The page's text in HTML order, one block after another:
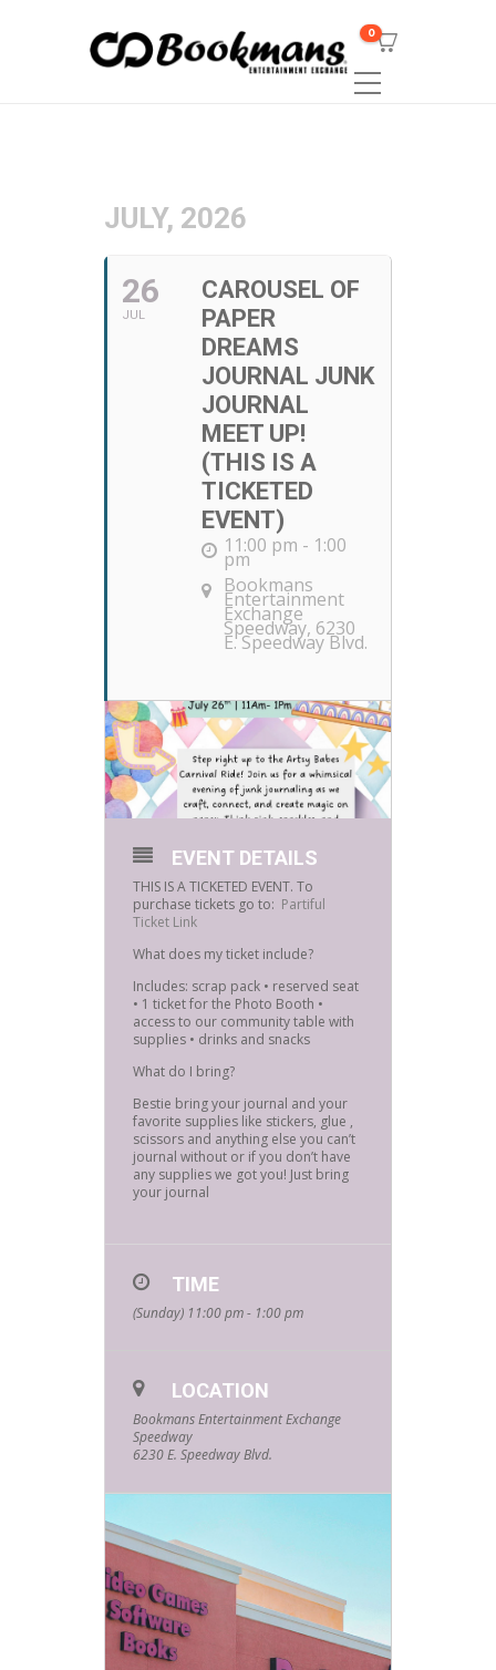
0
JULY, 2026
26
JUL
CAROUSEL OF
PAPER
DREAMS
JOURNAL JUNK
JOURNAL
MEET UP!
(THIS IS A
TICKETED
EVENT)
11:00 pm - 1:00
pm
Bookmans
Entertainment
Exchange
Speedway, 6230
E. Speedway Blvd.
EVENT DETAILS
THIS IS A TICKETED EVENT. To
purchase tickets go to: Partiful
Ticket Link
What does my ticket include?
Includes: scrap pack • reserved seat
• ⁠1 ticket for the Photo Booth • ⁠
access to our community table with
supplies • drinks and snacks
What do I bring?
Bestie bring your journal and your
favorite supplies like stickers, glue ,
scissors and anything else you can’t
journal without or if you don’t have
any supplies we got you! Just bring
your journal
TIME
(Sunday) 11:00 pm - 1:00 pm
LOCATION
Bookmans Entertainment Exchange
Speedway
6230 E. Speedway Blvd.